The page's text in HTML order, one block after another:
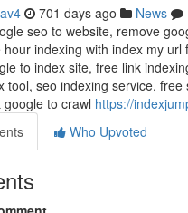
701 days ago News
seo to website, remove
hour indexing with index my url
to index site, free link
tool, seo indexing service, free
to crawl https://
Who Upvoted